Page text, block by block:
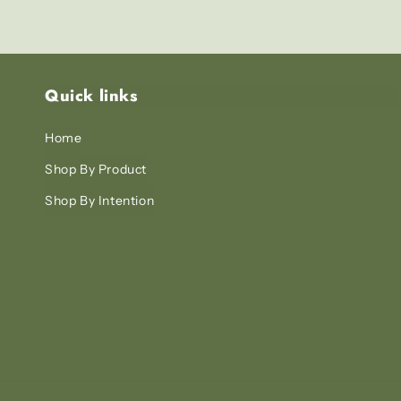
Quick links
Home
Shop By Product
Shop By Intention